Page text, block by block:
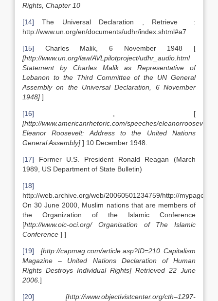
Rights, Chapter 10
[14] The Universal Declaration , Retrieve :
http://www.un.org/en/documents/udhr/index.shtml#a7
[15] Charles Malik, 6 November 1948 [
[http://www.un.org/law/AVLpilotproject/udhr_audio.html
Statement by Charles Malik as Representative of
Lebanon to the Third Committee of the UN General
Assembly on the Universal Declaration, 6 November
1948] ]
[16] , [
[http://www.americanrhetoric.com/speeches/
Eleanor Roosevelt: Address to the United Nations
General Assembly] ] 10 December 1948.
[17] Former U.S. President Ronald Reagan (March
1989, US Department of State Bulletin)
[18]
http://web.archive.org/web/20060501234759/http://
On 30 June 2000, Muslim nations that are members of
the Organization of the Islamic Conference
[http://www.oic-oci.org/ Organisation of The Islamic
Conference ] ]
[19]
[http://capmag.com/article.asp?ID=210 Capitalism
Magazine – United Nations Declaration of Human
Rights Destroys Individual Rights] Retrieved 22 June
2006. ]
[20]
[http://www.objectivistcenter.org/cth–1297-